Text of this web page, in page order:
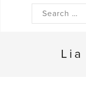
Search